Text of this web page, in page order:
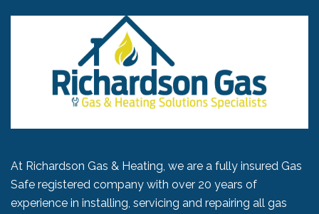
At Richardson Gas & Heating, we are a fully insured Gas
Safe registered company with over 20 years of
experience in installing, servicing and repairing all gas